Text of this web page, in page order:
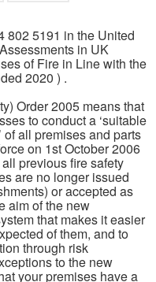
802 5191 in the United
in UK
of Fire in Line with the
2020 ) .
Order 2005 means that
to conduct a ‘suitable
of all premises and parts
on 1st October 2006
previous fire safety
are no longer issued
or accepted as
aim of the new
that makes it easier
of them, and to
through risk
to the new
your premises have a